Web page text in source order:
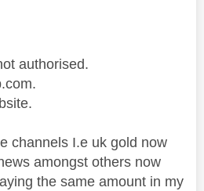
authorised.
channels I.e uk gold now
amongst others now
the same amount in my